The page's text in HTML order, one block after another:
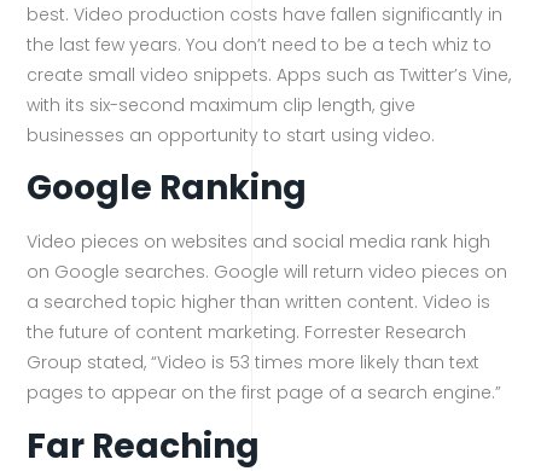
best. Video production costs have fallen significantly in
the last few years. You don’t need to be a tech whiz to
create small video snippets. Apps such as Twitter’s Vine,
with its six-second maximum clip length, give
businesses an opportunity to start using video.
Google Ranking
Video pieces on websites and social media rank high
on Google searches. Google will return video pieces on
a searched topic higher than written content. Video is
the future of content marketing. Forrester Research
Group stated, “Video is 53 times more likely than text
pages to appear on the first page of a search engine.”
Far Reaching